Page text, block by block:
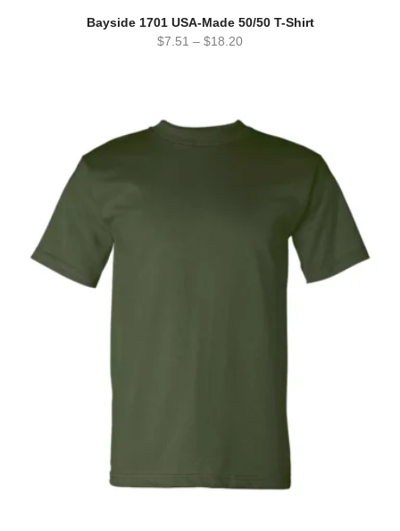
Bayside 1701 USA-Made 50/50 T-Shirt
$7.51 – $18.20